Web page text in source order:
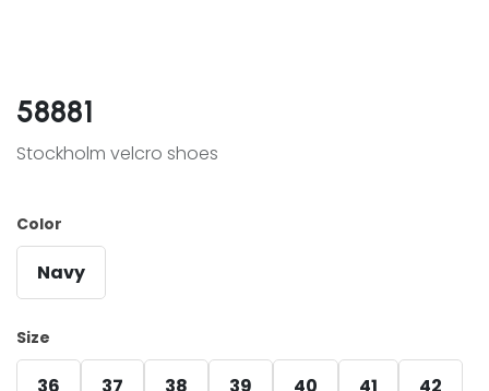
58881
Stockholm velcro shoes
Color
Navy
Size